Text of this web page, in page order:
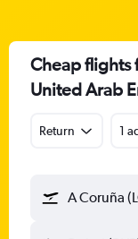
Cheap flights
United Arab
Return 1
A Coruña